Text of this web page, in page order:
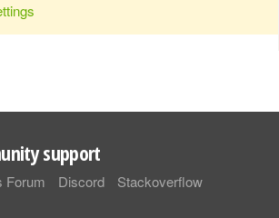
support
Forum Discord Stackoverflow